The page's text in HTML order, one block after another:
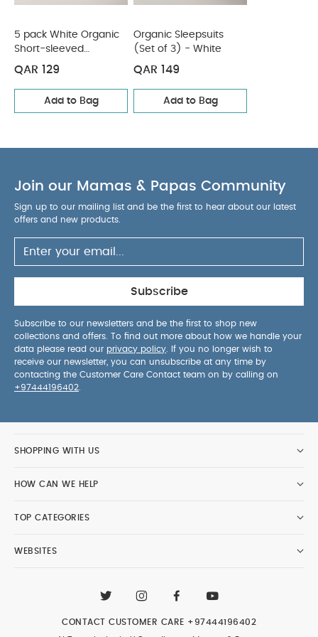
White
5 pack White Organic
Short-sleeved
Bodysuits
QAR 129
Add to Bag
Organic Sleepsuits
(Set of 3) - White
QAR 149
Add to Bag
Join our Mamas & Papas Community
Sign up to our mailing list and be the first to hear about our latest
offers and new products.
Subscribe
Subscribe to our newsletters and be the first to shop new
collections and offers. To find out more about how we handle your
data please read our privacy policy . If you no longer wish to
receive our newsletter, you can unsubscribe at any time by
contacting the Customer Care Contact team on by calling on
+97444196402
SHOPPING WITH US
HOW CAN WE HELP
TOP CATEGORIES
WEBSITES
CONTACT CUSTOMER CARE +97444196402